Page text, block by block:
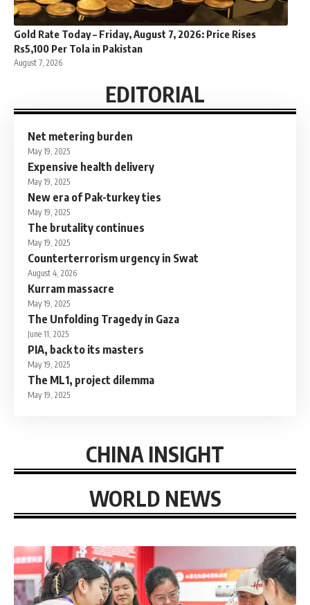
Gold Rate Today – Friday, August 7, 2026: Price Rises
Rs5,100 Per Tola in Pakistan
August 7, 2026
EDITORIAL
Net metering burden
May 19, 2025
Expensive health delivery
May 19, 2025
New era of Pak-turkey ties
May 19, 2025
The brutality continues
May 19, 2025
Counterterrorism urgency in Swat
August 4, 2026
Kurram massacre
May 19, 2025
The Unfolding Tragedy in Gaza
June 11, 2025
PIA, back to its masters
May 19, 2025
The ML1, project dilemma
May 19, 2025
CHINA INSIGHT
WORLD NEWS